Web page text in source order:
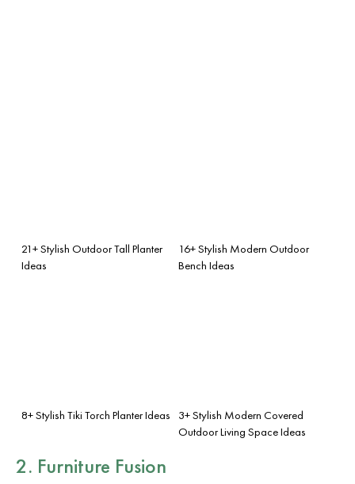
21+ Stylish Outdoor Tall Planter
Ideas
16+ Stylish Modern Outdoor
Bench Ideas
8+ Stylish Tiki Torch Planter Ideas
3+ Stylish Modern Covered
Outdoor Living Space Ideas
2. Furniture Fusion